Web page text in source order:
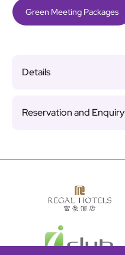
Green Meeting Packages
Details
Reservation and Enquiry